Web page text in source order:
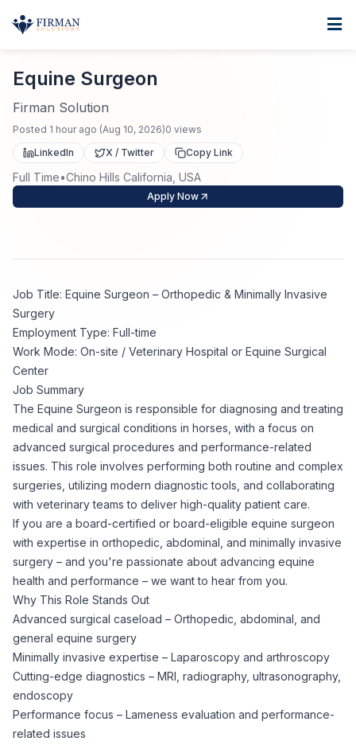
Staffing Solutions
Direct Placement
Contract Staffing
Project Staffing
Specialized Services
Executive Search
Workforce Consulting
Culture Consulting
Support Services
Job Seekers
Job Search
Search Jobs
Create Job Alert
Career Resources
Resume Tips
Interview Preparation
Career Development
Remote Work
Candidate Support
Application Process
Industries
Engineering
Electrical
Civil
Accounting & Finance
About
Our Values
Why Choose Us
Our Process
Client Success Stories
Privacy Policy
Contact Us
Community
Home Equine Surgeon
Equine Surgeon
Firman Solution
Posted 1 hour ago (Aug 10, 2026)0 views
LinkedIn
X / Twitter Copy Link
Full Time•Chino Hills California, USA
Apply Now
Job Title: Equine Surgeon – Orthopedic & Minimally Invasive
Surgery
Employment Type: Full-time
Work Mode: On-site / Veterinary Hospital or Equine Surgical
Center
Job Summary
The Equine Surgeon is responsible for diagnosing and treating
medical and surgical conditions in horses, with a focus on
advanced surgical procedures and performance-related
issues. This role involves performing both routine and complex
surgeries, utilizing modern diagnostic tools, and collaborating
with veterinary teams to deliver high-quality patient care.
If you are a board-certified or board-eligible equine surgeon
with expertise in orthopedic, abdominal, and minimally invasive
surgery – and you're passionate about advancing equine
health and performance – we want to hear from you.
Why This Role Stands Out
Advanced surgical caseload – Orthopedic, abdominal, and
general equine surgery
Minimally invasive expertise – Laparoscopy and arthroscopy
Cutting-edge diagnostics – MRI, radiography, ultrasonography,
endoscopy
Performance focus – Lameness evaluation and performance-
related issues